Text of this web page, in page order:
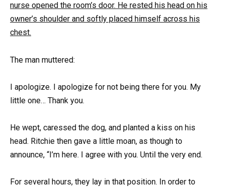
nurse opened the room’s door. He rested his head on his
owner’s shoulder and softly placed himself across his
chest.
The man muttered:
I apologize. I apologize for not being there for you. My
little one… Thank you.
He wept, caressed the dog, and planted a kiss on his
head. Ritchie then gave a little moan, as though to
announce, “I’m here. I agree with you. Until the very end.
For several hours, they lay in that position. In order to